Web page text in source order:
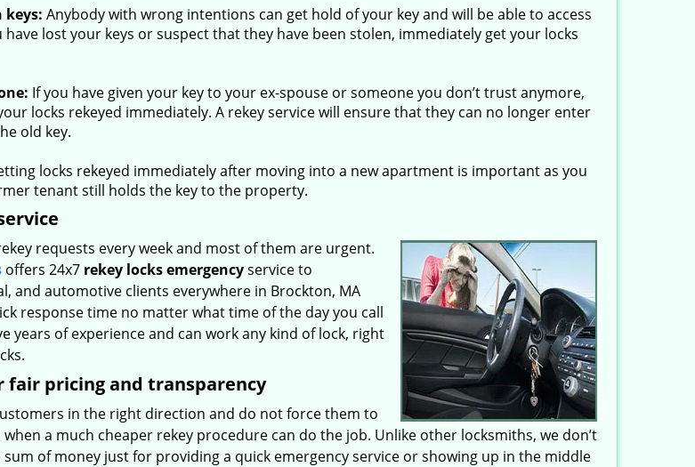
keys: Anybody with wrong intentions can get hold of your key and will be able to access
lost your keys or suspect that they have been stolen, immediately get your locks
If you have given your key to your ex-spouse or someone you don’t trust anymore,
locks rekeyed immediately. A rekey service will ensure that they can no longer enter
old key.
locks rekeyed immediately after moving into a new apartment is important as you
tenant still holds the key to the property.
requests every week and most of them are urgent.
offers 24x7 rekey locks emergencyservice to
and automotive clients everywhere in Brockton, MA
response time no matter what time of the day you call
years of experience and can work any kind of lock, right
fair pricing and transparency
in the right direction and do not force them to
a much cheaper rekey procedure can do the job. Unlike other locksmiths, we don’t
sum of money just for providing a quick emergency service or showing up in the middle